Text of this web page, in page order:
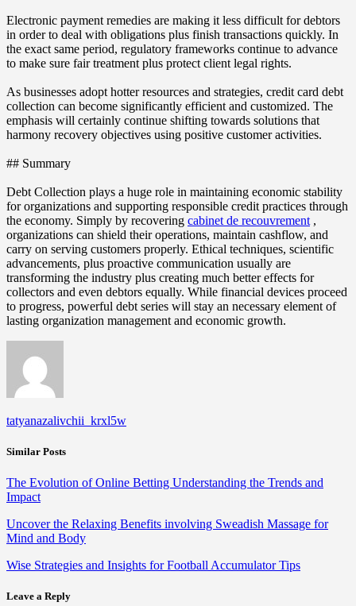
Electronic payment remedies are making it less difficult for debtors
in order to deal with obligations plus finish transactions quickly. In
the exact same period, regulatory frameworks continue to advance
to make sure fair treatment plus protect client legal rights.
As businesses adopt hotter resources and strategies, credit card debt
collection can become significantly efficient and customized. The
emphasis will certainly continue shifting towards solutions that
harmony recovery objectives using positive customer activities.
## Summary
Debt Collection plays a huge role in maintaining economic stability
for organizations and supporting responsible credit practices through
the economy. Simply by recovering cabinet de recouvrement ,
organizations can shield their operations, maintain cashflow, and
carry on serving customers properly. Ethical techniques, scientific
advancements, plus proactive communication usually are
transforming the industry plus creating much better effects for
collectors and even debtors equally. While financial devices proceed
to progress, powerful debt series will stay an necessary element of
lasting organization management and economic growth.
tatyanazalivchii_krxl5w
Similar Posts
The Evolution of Online Betting Understanding the Trends and
Impact
Uncover the Relaxing Benefits involving Sweadish Massage for
Mind and Body
Wise Strategies and Insights for Football Accumulator Tips
Leave a Reply